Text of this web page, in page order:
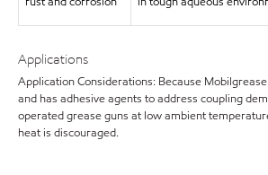
Applications
Application Considerations: Because Mobilgrease
and has adhesive agents to address coupling
operated grease guns at low ambient
heat is discouraged.